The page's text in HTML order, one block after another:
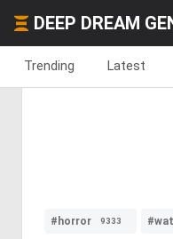
DEEP DREAM
Trending Latest
#horror 9333